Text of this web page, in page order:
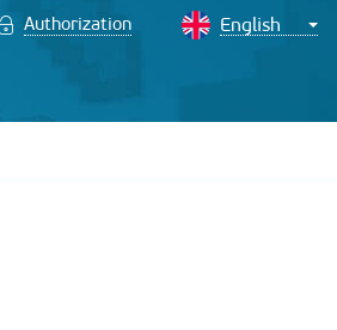
Authorization